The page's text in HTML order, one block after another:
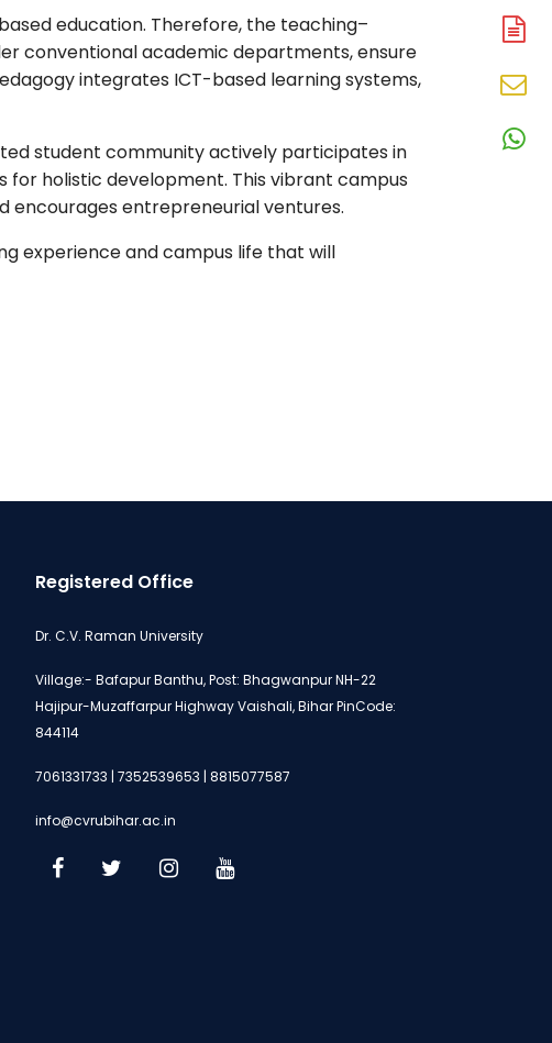
education. Therefore, the teaching–
conventional academic departments, ensure
integrates ICT-based learning systems,
student community actively participates in
holistic development. This vibrant campus
encourages entrepreneurial ventures.
experience and campus life that will
Registered Office
Dr. C.V. Raman University
Village:- Bafapur Banthu, Post: Bhagwanpur NH-22
Hajipur-Muzaffarpur Highway Vaishali, Bihar PinCode:
844114
7061331733 | 7352539653 | 8815077587
info@cvrubihar.ac.in